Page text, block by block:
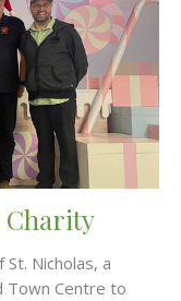
Charity
Nicholas, a
Town Centre to